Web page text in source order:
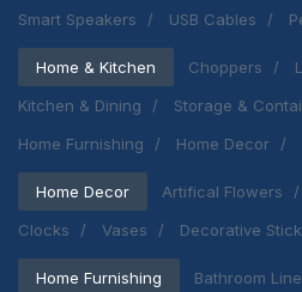
Smart Speakers
USB Cables
Home & Kitchen Choppers
Kitchen & Dining
Storage &
Home Furnishing
Home Decor
Home Decor Artifical Flowers
Clocks
Vases Decorative
Home Furnishing Bathroom